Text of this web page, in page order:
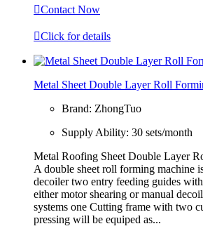
Contact Now
Click for details
Metal Sheet Double Layer Roll
Brand: ZhongTuo
Supply Ability: 30 sets/month
Metal Roofing Sheet Double Layer
A double sheet roll forming machine
decoiler two entry feeding guides
either motor shearing or manual
systems one Cutting frame with two
pressing will be equiped as...